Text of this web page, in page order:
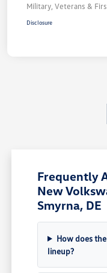
Military, Veterans &
Disclosure
Frequently
New
Smyrna, DE
How does
lineup?